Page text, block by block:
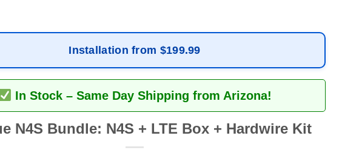
Installation from $199.99
In Stock – Same Day Shipping from Arizona!
N4S Bundle: N4S + LTE Box + Hardwire Kit